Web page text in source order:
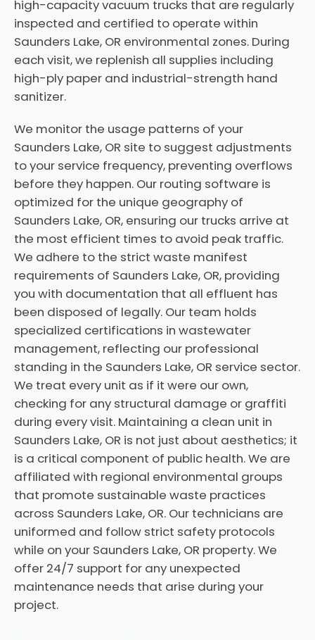
high-capacity vacuum trucks that are regularly
inspected and certified to operate within
Saunders Lake, OR environmental zones. During
each visit, we replenish all supplies including
high-ply paper and industrial-strength hand
sanitizer.
We monitor the usage patterns of your
Saunders Lake, OR site to suggest adjustments
to your service frequency, preventing overflows
before they happen. Our routing software is
optimized for the unique geography of
Saunders Lake, OR, ensuring our trucks arrive at
the most efficient times to avoid peak traffic.
We adhere to the strict waste manifest
requirements of Saunders Lake, OR, providing
you with documentation that all effluent has
been disposed of legally. Our team holds
specialized certifications in wastewater
management, reflecting our professional
standing in the Saunders Lake, OR service sector.
We treat every unit as if it were our own,
checking for any structural damage or graffiti
during every visit. Maintaining a clean unit in
Saunders Lake, OR is not just about aesthetics; it
is a critical component of public health. We are
affiliated with regional environmental groups
that promote sustainable waste practices
across Saunders Lake, OR. Our technicians are
uniformed and follow strict safety protocols
while on your Saunders Lake, OR property. We
offer 24/7 support for any unexpected
maintenance needs that arise during your
project.